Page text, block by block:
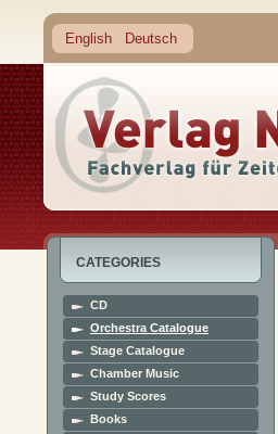
English Deutsch
CATEGORIES
CD
Orchestra Catalogue
Stage Catalogue
Chamber Music
Study Scores
Books